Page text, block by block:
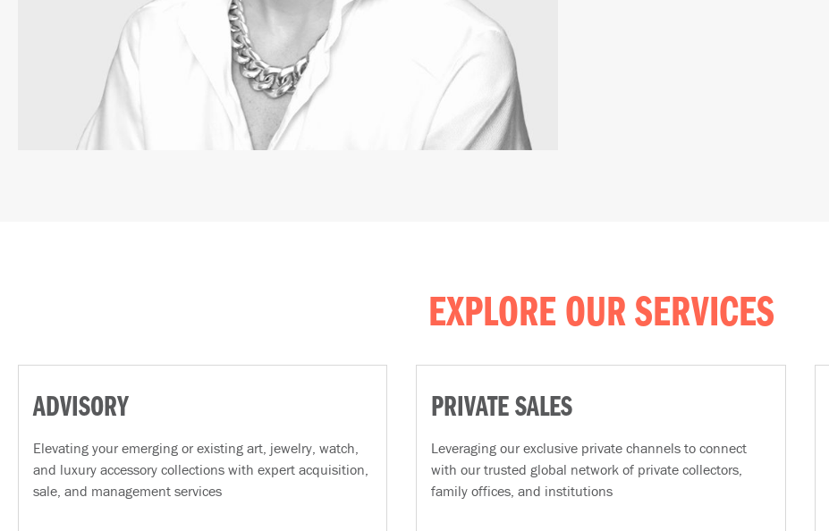
EXPLORE OUR SERVICES
ADVISORY
Elevating your emerging or existing art, jewelry, watch,
and luxury accessory collections with expert acquisition,
sale, and management services
PRIVATE SALES
Leveraging our exclusive private channels to connect
with our trusted global network of private collectors,
family offices, and institutions